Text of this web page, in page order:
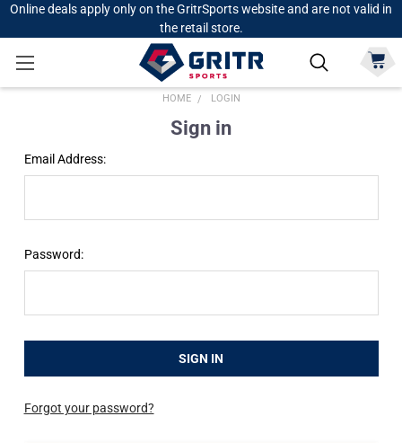
Online deals apply only on the GritrSports website and are not valid in
the retail store.
HOME LOGIN
Sign in
Email Address:
Password:
Forgot your password?